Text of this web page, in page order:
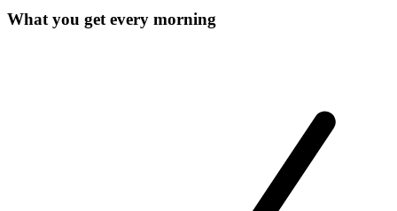
What you get every morning